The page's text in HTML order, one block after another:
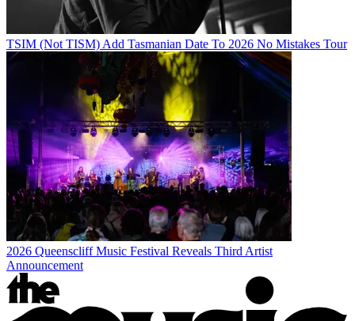
TSIM (Not TISM) Add Tasmanian Date To 2026 No Mistakes Tour
2026 Queenscliff Music Festival Reveals Third Artist
Announcement